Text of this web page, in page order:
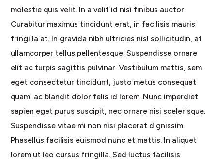
molestie quis velit. In a velit id nisi finibus auctor.
Curabitur maximus tincidunt erat, in facilisis mauris
fringilla at. In gravida nibh ultricies nisl sollicitudin, at
ullamcorper tellus pellentesque. Suspendisse ornare
elit ac turpis sagittis pulvinar. Vestibulum mattis, sem
eget consectetur tincidunt, justo metus consequat
quam, ac blandit dolor felis id lorem. Nunc imperdiet
sapien eget purus suscipit, nec ornare nisi scelerisque.
Suspendisse vitae mi non nisi placerat dignissim.
Phasellus facilisis euismod nunc et mattis. In aliquet
lorem ut leo cursus fringilla. Sed luctus facilisis